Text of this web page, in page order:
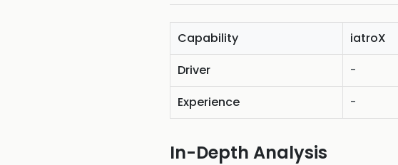
Capability iatroX
Driver
-
Experience
-
In-Depth Analysis